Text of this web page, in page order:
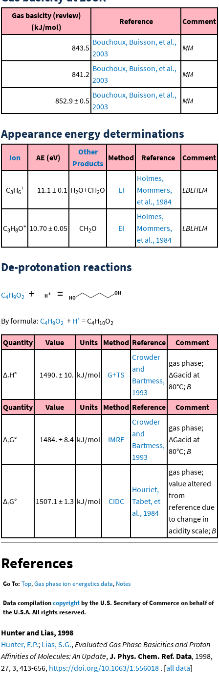
Gas basicity (review)
(kJ/mol)
Reference Comment
843.5
Bouchoux, Buisson, et al.,
2003
MM
841.2
Bouchoux, Buisson, et al.,
2003
MM
852.9 ± 0.5
Bouchoux, Buisson, et al.,
2003
MM
Appearance energy determinations
Ion AE (eV)
Other
Products
Method Reference Comment
C3H6
+ 11.1 ± 0.1 H2O+CH2O EI
Holmes,
Mommers,
et al., 1984
LBLHLM
C3H8O+ 10.70 ± 0.05 CH2O EI
Holmes,
Mommers,
et al., 1984
LBLHLM
De-protonation reactions
C4H9O2
- + =
By formula: C4H9O2
- + H+ =C4H10O2
Quantity Value Units Method Reference Comment
ΔrH° 1490. ± 10. kJ/mol G+TS
Crowder
and
Bartmess,
1993
gas phase;
ΔGacid at
80°C; B
Quantity Value Units Method Reference Comment
ΔrG° 1484. ± 8.4 kJ/mol IMRE
Crowder
and
Bartmess,
1993
gas phase;
ΔGacid at
80°C; B
ΔrG° 1507.1 ± 1.3 kJ/mol CIDC
Houriet,
Tabet, et
al., 1984
gas phase;
value altered
from
reference due
to change in
acidity scale; B
References
Go To: Top,Gas phase ion energetics data, Notes
Data compilationcopyrightby the U.S. Secretary of Commerce on behalf of
the U.S.A. All rights reserved.
Hunter and Lias, 1998
Hunter, E.P.; Lias, S.G.,Evaluated Gas Phase Basicities and Proton
Affinities of Molecules: An Update,J. Phys. Chem. Ref. Data, 1998,
27, 3, 413-656, https://doi.org/10.1063/1.556018 . [all data]